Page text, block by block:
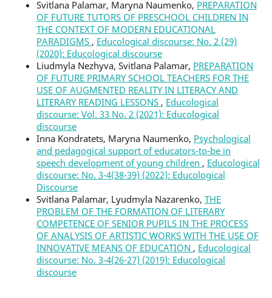
Svitlana Palamar, Maryna Naumenko, PREPARATION
OF FUTURE TUTORS OF PRESCHOOL CHILDREN IN
THE CONTEXT OF MODERN EDUCATIONAL
PARADIGMS , Educological discourse: No. 2 (29)
(2020): Educological discourse
Liudmyla Nezhyva, Svitlana Palamar, PREPARATION
OF FUTURE PRIMARY SCHOOL TEACHERS FOR THE
USE OF AUGMENTED REALITY IN LITERACY AND
LITERARY READING LESSONS , Educological
discourse: Vol. 33 No. 2 (2021): Educological
discourse
Inna Kondratets, Maryna Naumenko, Psychological
and pedagogical support of educators-to-be in
speech development of young children , Educological
discourse: No. 3-4(38-39) (2022): Educological
Discourse
Svitlana Palamar, Lyudmyla Nazarenko, THE
PROBLEM OF THE FORMATION OF LITERARY
COMPETENCE OF SENIOR PUPILS IN THE PROCESS
OF ANALYSIS OF ARTISTIC WORKS WITH THE USE OF
INNOVATIVE MEANS OF EDUCATION , Educological
discourse: No. 3-4(26-27) (2019): Educological
discourse